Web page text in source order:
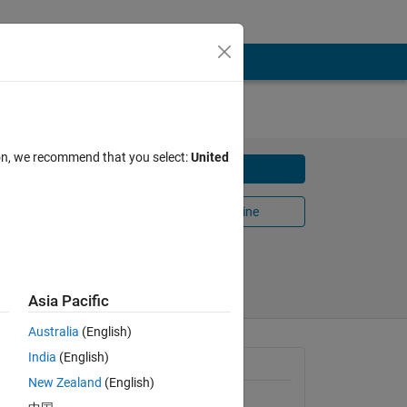
Open in MATLAB Online
General Information
we recommend that you select:United
Asia Pacific
Australia (English)
India (English)
New Zealand (English)